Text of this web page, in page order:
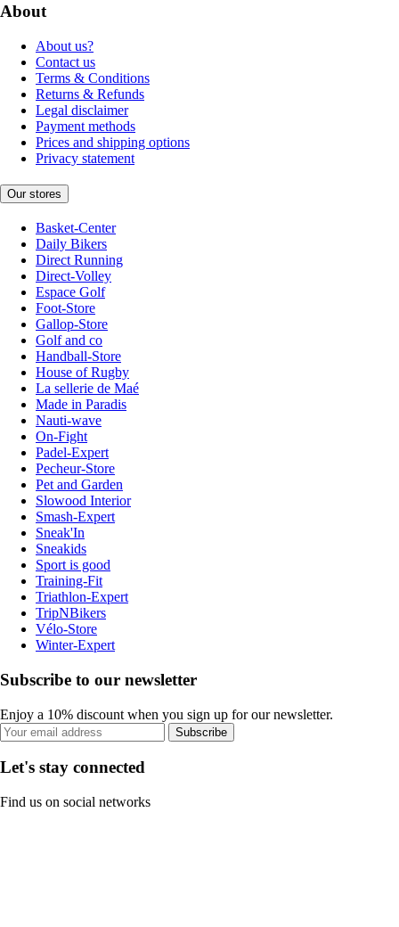
About
About us?
Contact us
Terms & Conditions
Returns & Refunds
Legal disclaimer
Payment methods
Prices and shipping options
Privacy statement
Our stores
Basket-Center
Daily Bikers
Direct Running
Direct-Volley
Espace Golf
Foot-Store
Gallop-Store
Golf and co
Handball-Store
House of Rugby
La sellerie de Maé
Made in Paradis
Nauti-wave
On-Fight
Padel-Expert
Pecheur-Store
Pet and Garden
Slowood Interior
Smash-Expert
Sneak'In
Sneakids
Sport is good
Training-Fit
Triathlon-Expert
TripNBikers
Vélo-Store
Winter-Expert
Subscribe to our newsletter
Enjoy a 10% discount when you sign up for our newsletter.
Subscribe
Let's stay connected
Find us on social networks